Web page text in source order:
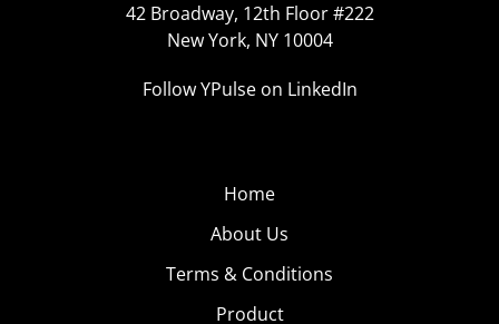
42 Broadway, 12th Floor #222
New York, NY 10004
Follow YPulse on LinkedIn
Home
About Us
Terms & Conditions
Product